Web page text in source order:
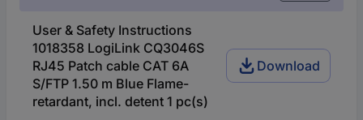
User & Safety Instructions
1018358 LogiLink CQ3046S
RJ45 Patch cable CAT 6A
S/FTP 1.50 m Blue Flame-
retardant, incl. detent 1 pc(s)
Download